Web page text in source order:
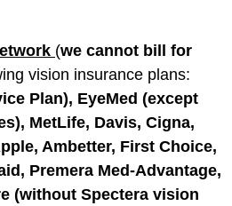
(we cannot bill for
vision insurance plans:
Plan), EyeMed (except
MetLife, Davis, Cigna,
Ambetter, First Choice,
Premera Med-Advantage,
(without Spectera vision